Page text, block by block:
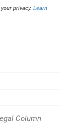
your privacy.Learn
Column